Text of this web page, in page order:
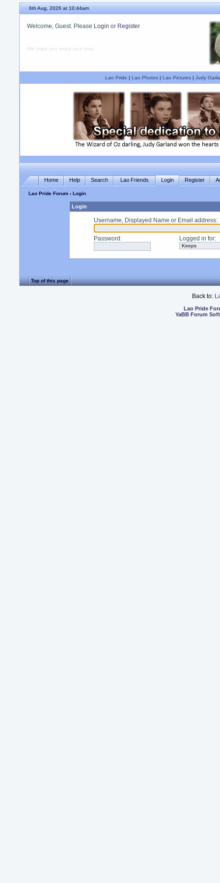
6th Aug, 2026 at 10:44am
Welcome, Guest. Please Login or Register
We hope you enjoy your stay.
Lao Pride | Lao Photos| Lao Pictures| Judy
Home Help Search Lao Friends Login Register
Lao Pride Forum › Login
Login
Username, Displayed Name or Email address:
Password : Logged in for:
Top of this page
Back to:
Lao Pride
YaBB Forum